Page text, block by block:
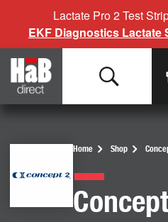
Lactate Pro 2 Test
EKF Diagnostics Lactate
Home Shop